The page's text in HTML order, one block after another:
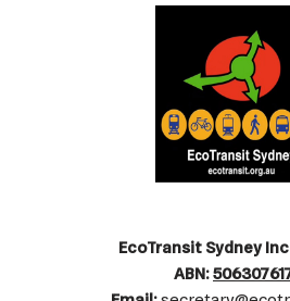
EcoTransit Sydney
ABN: